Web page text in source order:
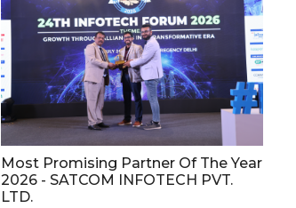
Most Promising Partner Of The Year
2026 - SATCOM INFOTECH PVT.
LTD.